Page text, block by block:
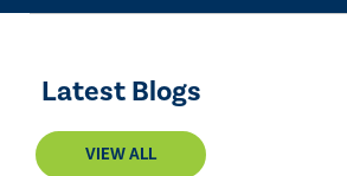
Latest Blogs
VIEW ALL